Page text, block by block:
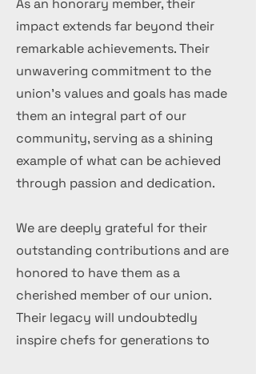
As an honorary member, their
impact extends far beyond their
remarkable achievements. Their
unwavering commitment to the
union's values and goals has made
them an integral part of our
community, serving as a shining
example of what can be achieved
through passion and dedication.
We are deeply grateful for their
outstanding contributions and are
honored to have them as a
cherished member of our union.
Their legacy will undoubtedly
inspire chefs for generations to